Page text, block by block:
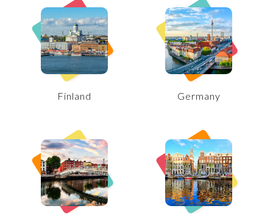
Finland Germany